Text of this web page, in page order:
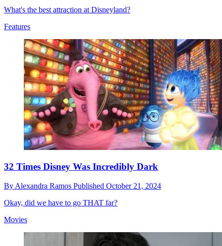
What's the best attraction at Disneyland?
Features
32 Times Disney Was Incredibly Dark
By Alexandra Ramos Published October 21, 2024
Okay, did we have to go THAT far?
Movies